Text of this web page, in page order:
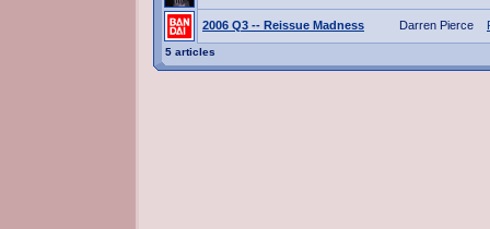
2006 Q3 -- Reissue Madness Darren Pierce
5 articles